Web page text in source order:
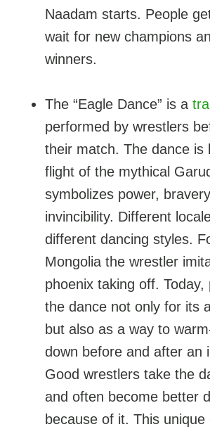
Naadam starts. People
wait for new champions
winners.
The “Eagle Dance” is a
performed by wrestlers
their match. The dance is
flight of the mythical
symbolizes power,
invincibility. Different
different dancing styles.
Mongolia the wrestler
phoenix taking off. Today,
the dance not only for its
but also as a way to
down before and after an
Good wrestlers take the
and often become better
because of it. This unique